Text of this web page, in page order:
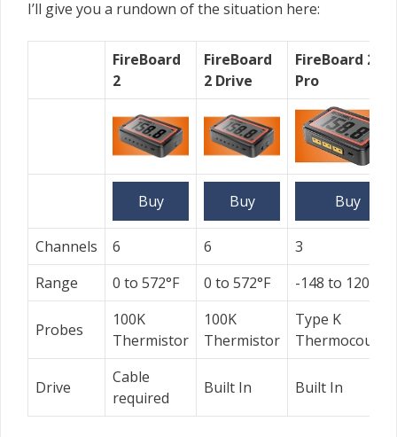
I’ll give you a rundown of the situation here:
FireBoard
2
FireBoard
2 Drive
FireBoard 2
Pro
Buy Buy Buy
Channels 6 6
3
Range
0 to 572°F 0 to 572°F -148 to 1202˚F
Probes
100K
Thermistor
100K
Thermistor
Type K
Drive
Cable
required
Built In Built In